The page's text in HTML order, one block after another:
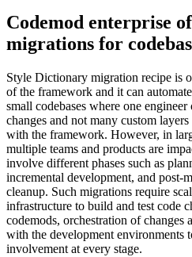
Codemod enterprise
migrations for
Style Dictionary migration recipe is
of the framework and it can
small codebases where one
changes and not many custom
with the framework. However, in
multiple teams and products are
involve different phases such as
incremental development, and post-
cleanup. Such migrations require
infrastructure to build and test code
codemods, orchestration of changes
with the development environments
involvement at every stage.